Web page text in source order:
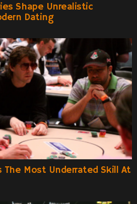
Shape Unrealistic
Dating
The Most Underrated Skill At